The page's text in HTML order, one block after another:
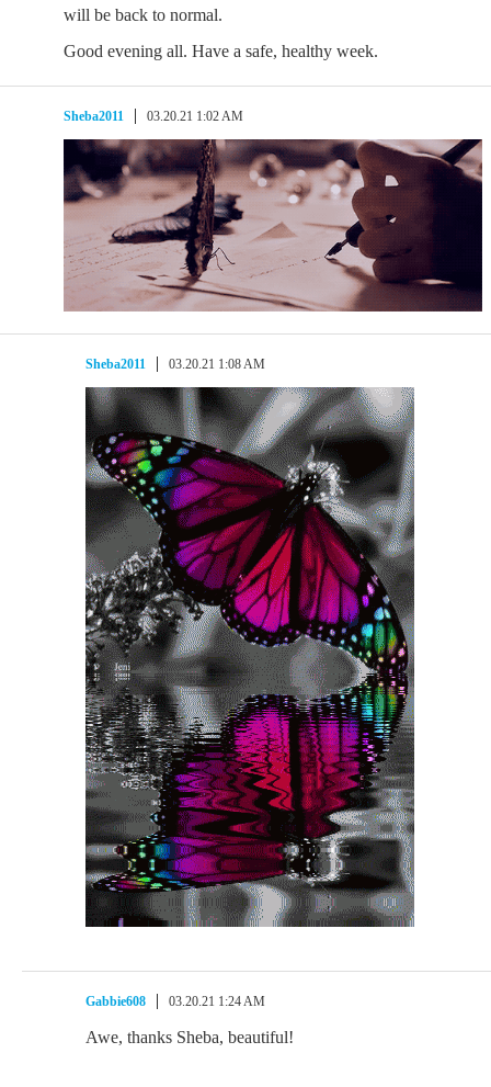
will be back to normal.
Good evening all. Have a safe, healthy week.
Sheba2011 03.20.21 1:02 AM
Sheba2011 03.20.21 1:08 AM
Gabbie608 03.20.21 1:24 AM
Awe, thanks Sheba, beautiful!